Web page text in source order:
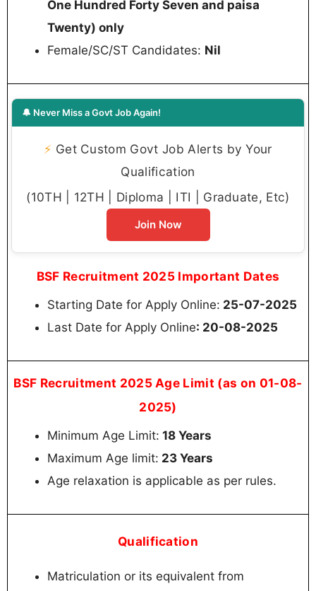
One Hundred Forty Seven and paisa
Twenty) only
Female/SC/ST Candidates: Nil
🔔 Never Miss a Govt Job Again!
⚡ Get Custom Govt Job Alerts by Your
Qualification
(10TH | 12TH | Diploma | ITI | Graduate, Etc)
Join Now
BSF Recruitment 2025 Important Dates
Starting Date for Apply Online: 25-07-2025
Last Date for Apply Online: 20-08-2025
BSF Recruitment 2025 Age Limit (as on 01-08-
2025)
Minimum Age Limit: 18 Years
Maximum Age limit: 23 Years
Age relaxation is applicable as per rules.
Qualification
Matriculation or its equivalent from